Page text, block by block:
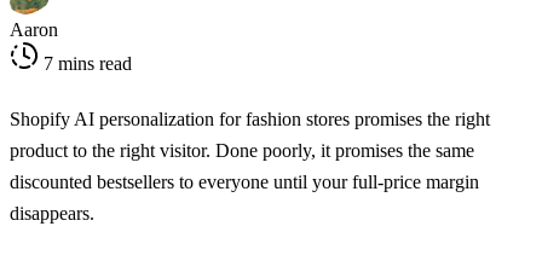
Aaron
7 mins read
Shopify AI personalization for fashion stores promises the right
product to the right visitor. Done poorly, it promises the same
discounted bestsellers to everyone until your full-price margin
disappears.